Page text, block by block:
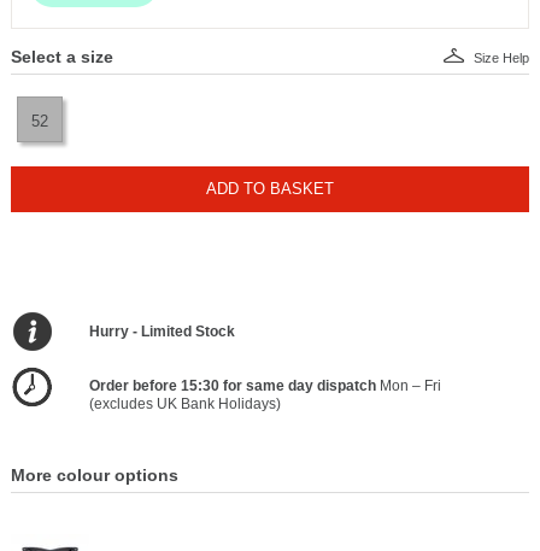
Select a size
52
Size Help
ADD TO BASKET
Hurry - Limited Stock
Order before 15:30 for same day dispatchMon – Fri
(excludes UK Bank Holidays)
More colour options